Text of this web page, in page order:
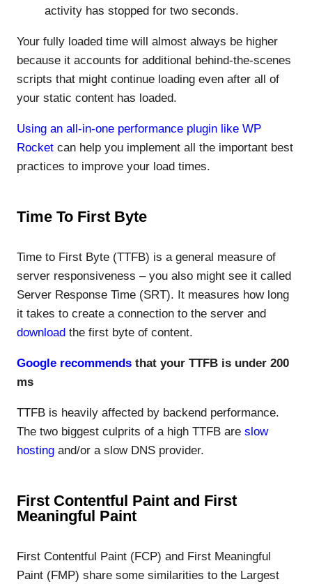
activity has stopped for two seconds.
Your fully loaded time will almost always be higher
because it accounts for additional behind-the-scenes
scripts that might continue loading even after all of
your static content has loaded.
Using an all-in-one performance plugin like WP
Rocket can help you implement all the important best
practices to improve your load times.
Time To First Byte
Time to First Byte (TTFB) is a general measure of
server responsiveness – you also might see it called
Server Response Time (SRT). It measures how long
it takes to create a connection to the server and
download the first byte of content.
Google recommends that your TTFB is under 200
ms
TTFB is heavily affected by backend performance.
The two biggest culprits of a high TTFB are slow
hosting and/or a slow DNS provider.
First Contentful Paint and First
Meaningful Paint
First Contentful Paint (FCP) and First Meaningful
Paint (FMP) share some similarities to the Largest